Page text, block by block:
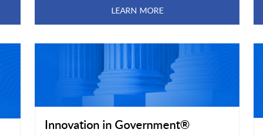
LEARN MORE
Innovation in Government®